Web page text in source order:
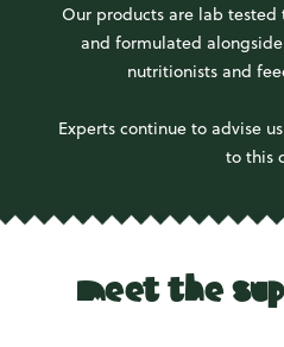
Our products are lab
and formulated
nutritionists and
Experts continue to advise
to this
meet the